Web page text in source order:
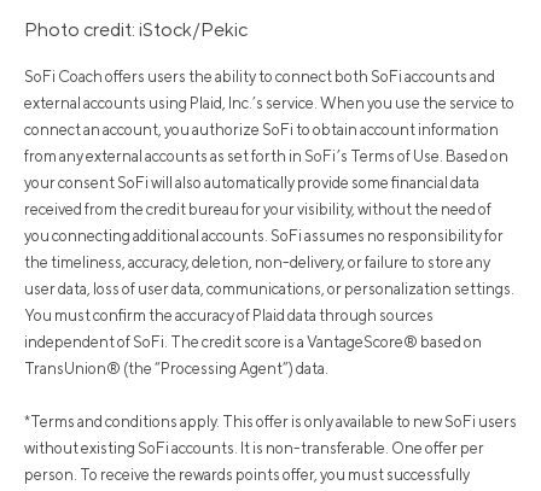
Photo credit: iStock/Pekic
SoFi Coach offers users the ability to connect both SoFi accounts and
external accounts using Plaid, Inc.’s service. When you use the service to
connect an account, you authorize SoFi to obtain account information
from any external accounts as set forth in SoFi’s Terms of Use. Based on
your consent SoFi will also automatically provide some financial data
received from the credit bureau for your visibility, without the need of
you connecting additional accounts. SoFi assumes no responsibility for
the timeliness, accuracy, deletion, non-delivery, or failure to store any
user data, loss of user data, communications, or personalization settings.
You must confirm the accuracy of Plaid data through sources
independent of SoFi. The credit score is a VantageScore® based on
TransUnion® (the “Processing Agent”) data.
*Terms and conditions apply. This offer is only available to new SoFi users
without existing SoFi accounts. It is non-transferable. One offer per
person. To receive the rewards points offer, you must successfully